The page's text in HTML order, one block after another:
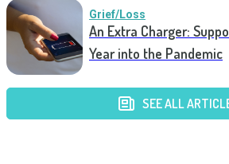
Grief/Loss
An Extra Charger:
Year into the Pandemic
SEE ALL